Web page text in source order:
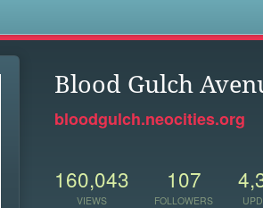
Blood Gulch
bloodgulch.neocities.org
160,043
VIEWS
107
FOLLOWERS